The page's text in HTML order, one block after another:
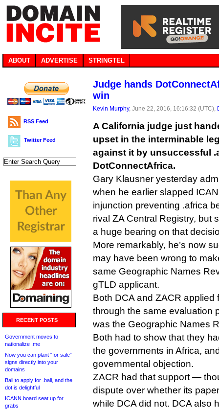
ABOUT ADVERTISE STRINGTEL
RSS Feed
Twitter Feed
RECENT POSTS
Government moves to
nationalize .me
Now you can plant “for sale”
signs directly into your
domains
Bali to apply for .bali, and the
dot is delightful
ICANN board seat up for
grabs
Judge hands
win
Kevin Murphy, June 22, 2016, 16:16:32 (UTC),
A California judge just
upset in the interminable
against it by unsuccessful
DotConnectAfrica.
Gary Klausner yesterday
when he earlier slapped
injunction preventing .africa
rival ZA Central Registry, but
a huge bearing on that
More remarkably, he’s now
may have been wrong to
same Geographic Names
gTLD applicant.
Both DCA and ZACR applied
through the same evaluation
was the Geographic Names
Both had to show that they
the governments in Africa,
governmental objection.
ZACR had that support —
dispute over whether its
while DCA did not. DCA also